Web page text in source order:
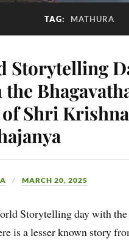
TAG: MATHURA
Storytelling
Shri
MARCH 20, 2025
Storytelling day with the
is a lesser known story